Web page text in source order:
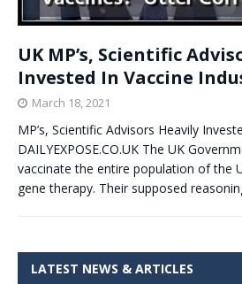
UK MP’s, Scientific
Invested In Vaccine
March 18, 2021
MP’s, Scientific Advisors Heavily
DAILYEXPOSE.CO.UK The UK
vaccinate the entire population of the
gene therapy. Their supposed
LATEST NEWS & ARTICLES